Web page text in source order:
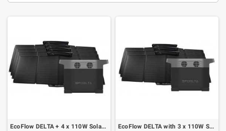
EcoFlow DELTA + 4 x 110W Solar Panel EcoFlow DELTA with 3 x 110W Solar Panel